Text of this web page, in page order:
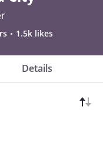
1.5k likes
Details